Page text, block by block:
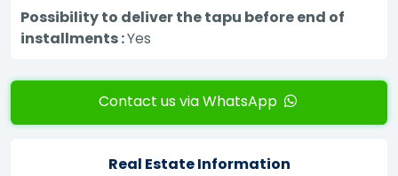
Possibility to deliver the tapu before end of
installments :Yes
Contact us via WhatsApp
Real Estate Information